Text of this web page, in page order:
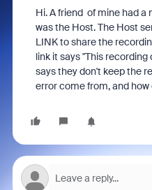
Hi. A friend of mine had
was the Host. The Host
LINK to share the
link it says "This
says they don't keep the
error come from, and how